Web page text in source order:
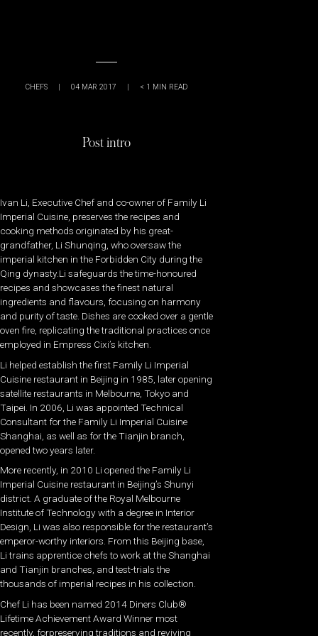
CHEFS | 04 MAR 2017 | < 1 MIN READ
Post intro
Ivan Li, Executive Chef and co-owner of Family Li
Imperial Cuisine, preserves the recipes and
cooking methods originated by his great-
grandfather, Li Shunqing, who oversaw the
imperial kitchen in the Forbidden City during the
Qing dynasty.Li safeguards the time-honoured
recipes and showcases the finest natural
ingredients and flavours, focusing on harmony
and purity of taste. Dishes are cooked over a gentle
oven fire, replicating the traditional practices once
employed in Empress Cixi’s kitchen.
Li helped establish the first Family Li Imperial
Cuisine restaurant in Beijing in 1985, later opening
satellite restaurants in Melbourne, Tokyo and
Taipei. In 2006, Li was appointed Technical
Consultant for the Family Li Imperial Cuisine
Shanghai, as well as for the Tianjin branch,
opened two years later.
More recently, in 2010 Li opened the Family Li
Imperial Cuisine restaurant in Beijing’s Shunyi
district. A graduate of the Royal Melbourne
Institute of Technology with a degree in Interior
Design, Li was also responsible for the restaurant’s
emperor-worthy interiors. From this Beijing base,
Li trains apprentice chefs to work at the Shanghai
and Tianjin branches, and test-trials the
thousands of imperial recipes in his collection.
Chef Li has been named 2014 Diners Club®
Lifetime Achievement Award Winner most
recently, forpreserving traditions and reviving